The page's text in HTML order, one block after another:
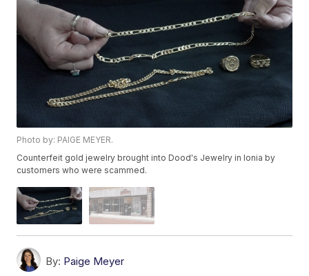
Photo by: PAIGE MEYER.
Counterfeit gold jewelry brought into Dood's Jewelry in Ionia by
customers who were scammed.
By: Paige Meyer